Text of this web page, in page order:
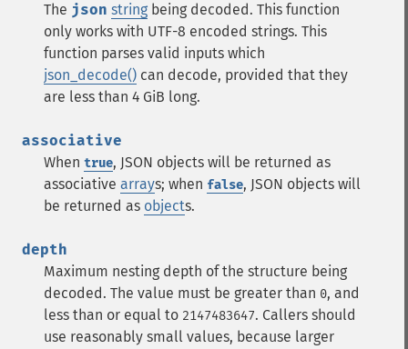
The json string being decoded. This function
only works with UTF-8 encoded strings. This
function parses valid inputs which
json_decode() can decode, provided that they
are less than 4 GiB long.
associative
When true, JSON objects will be returned as
associative arrays; when false, JSON objects will
be returned as objects.
depth
Maximum nesting depth of the structure being
decoded. The value must be greater than 0, and
less than or equal to 2147483647. Callers should
use reasonably small values, because larger